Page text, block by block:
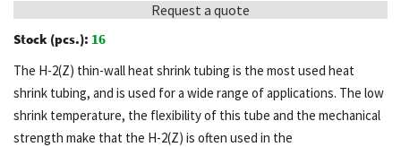
Request a quote
Stock (pcs.): 16
The H-2(Z) thin-wall heat shrink tubing is the most used heat
shrink tubing, and is used for a wide range of applications. The low
shrink temperature, the flexibility of this tube and the mechanical
strength make that the H-2(Z) is often used in the